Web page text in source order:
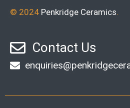
© 2024 Penkridge Ceramics.
Contact Us